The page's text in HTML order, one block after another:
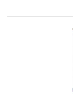
Hamilton
Harford
HBCU